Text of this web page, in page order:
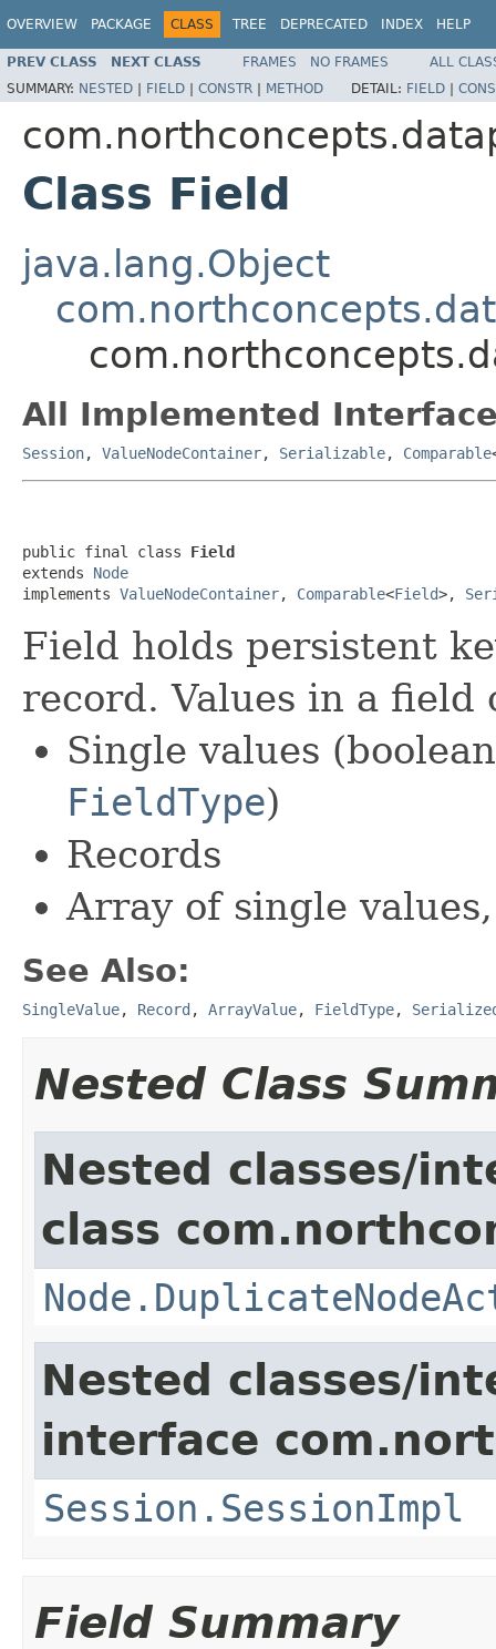
OVERVIEW PACKAGE CLASS TREE DEPRECATED INDEX HELP
PREV CLASS NEXT CLASS FRAMES NO FRAMES
ALL
SUMMARY: NESTED | FIELD | CONSTR | METHOD DETAIL: FIELD |
Class Field
java.lang.Object
All Implemented
Session, ValueNodeContainer, Serializable, Comparable
public final class Field
extends Node
implements ValueNodeContainer, Comparable<Field>,
Field holds persistent
record. Values in a field
Single values
FieldType)
Records
Array of single
See Also:
SingleValue, Record , ArrayValue, FieldType,
Nested Class
Nested classes/
class
Nested classes/
interface
Session.SessionImpl
Field Summary